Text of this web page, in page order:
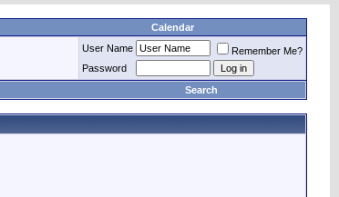
Calendar
User Name
Remember Me?
Password
Search